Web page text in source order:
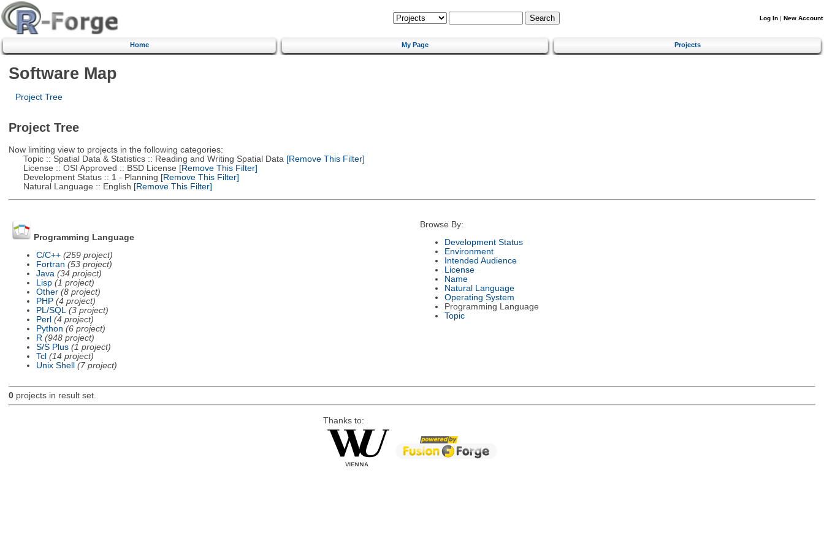
Log In | New Account
Home My Page Projects
Software Map
Project Tree
Project Tree
Now limiting view to projects in the following categories:
Topic :: Spatial Data & Statistics :: Reading and Writing Spatial Data [Remove This Filter]
License :: OSI Approved :: BSD License [Remove This Filter]
Development Status :: 1 - Planning [Remove This Filter]
Natural Language :: English [Remove This Filter]
Programming Language
C/C++ (259 project)
Fortran (53 project)
Java (34 project)
Lisp (1 project)
Other (8 project)
PHP (4 project)
PL/SQL
(3 project)
Perl (4 project)
Python (6 project)
R (948 project)
S/S Plus (1 project)
Tcl (14 project)
Unix Shell
(7 project)
Browse By:
Development Status
Environment
Intended Audience
License
Name
Natural Language
Operating System
Programming Language
Topic
0projects in result set.
Thanks to: